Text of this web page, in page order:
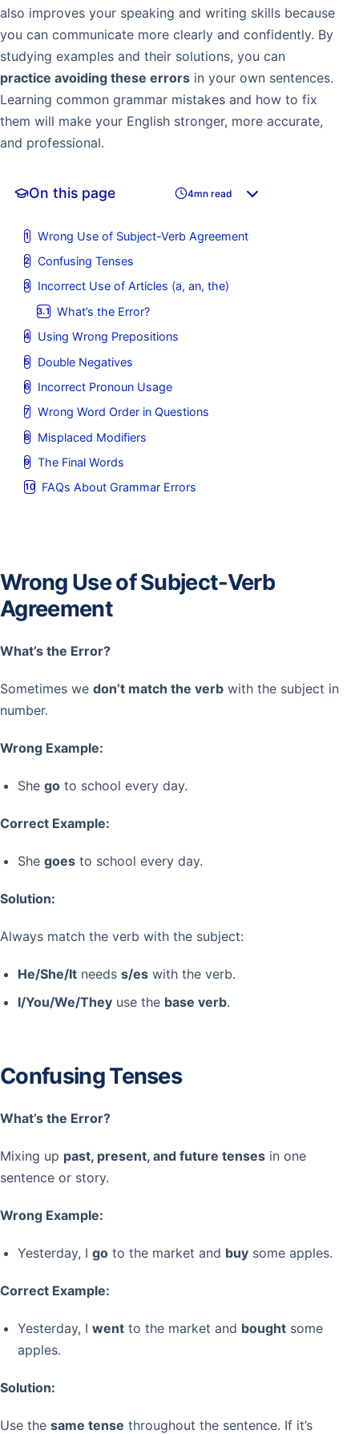
also improves your speaking and writing skills because
you can communicate more clearly and confidently. By
studying examples and their solutions, you can
practice avoiding these errors in your own sentences.
Learning common grammar mistakes and how to fix
them will make your English stronger, more accurate,
and professional.
On this page 4mn read
Wrong Use of Subject-Verb Agreement
Confusing Tenses
Incorrect Use of Articles (a, an, the)
What’s the Error?
Using Wrong Prepositions
Double Negatives
Incorrect Pronoun Usage
Wrong Word Order in Questions
Misplaced Modifiers
The Final Words
FAQs About Grammar Errors
Wrong Use of Subject-Verb
Agreement
What’s the Error?
Sometimes we don’t match the verb with the subject in
number.
Wrong Example:
She goto school every day.
Correct Example:
She goesto school every day.
Solution:
Always match the verb with the subject:
He/She/Itneeds s/eswith the verb.
I/You/We/Theyuse the base verb.
Confusing Tenses
What’s the Error?
Mixing up past, present, and future tenses in one
sentence or story.
Wrong Example:
Yesterday, I goto the market and buysome apples.
Correct Example:
Yesterday, I wentto the market and boughtsome
apples.
Solution:
Use the same tense throughout the sentence. If it’s